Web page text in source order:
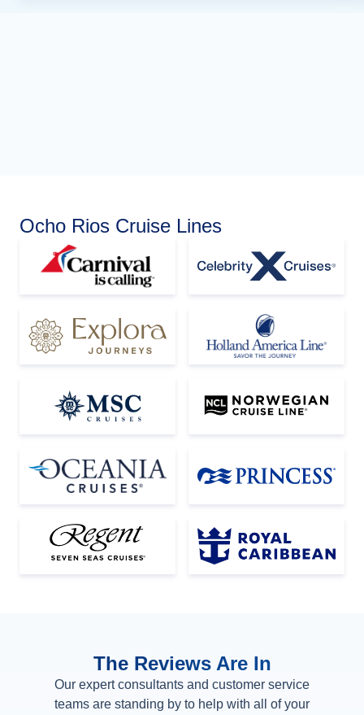
Ocho Rios Cruise Lines
The Reviews Are In
Our expert consultants and customer service
teams are standing by to help with all of your